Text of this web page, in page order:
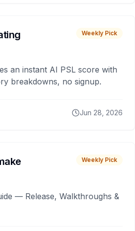
Weekly Pick
an instant AI PSL score with
breakdowns, no signup.
Jun 28, 2026
Weekly Pick
— Release, Walkthroughs &